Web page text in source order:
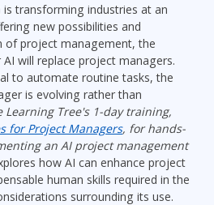
is transforming industries at an
new possibilities and
of project management, the
will replace project managers.
to automate routine tasks, the
is evolving rather than
Learning Tree's 1-day training,
for Project Managers, for hands-
an AI project management
how AI can enhance project
human skills required in the
surrounding its use.